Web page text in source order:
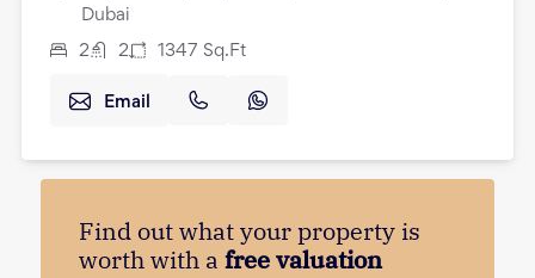
Dubai
2 2 1347 Sq.Ft
Email
Find out what your property is
worth with a free valuation